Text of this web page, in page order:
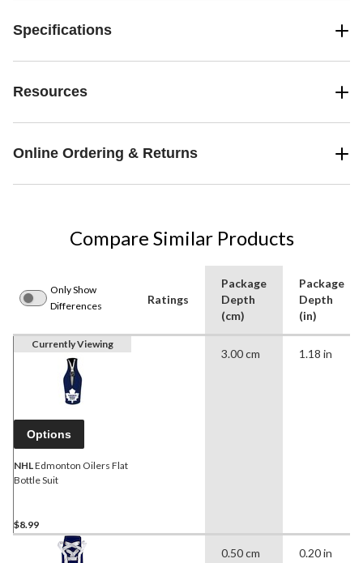
Specifications
Resources
Online Ordering & Returns
Compare Similar Products
Only Show
Differences
Ratings
Package
Depth
(cm)
Package
Depth
(in)
Currently Viewing
Options
NHLEdmonton Oilers Flat
Bottle Suit
$8.99
3.00 cm 1.18 in
0.50 cm 0.20 in